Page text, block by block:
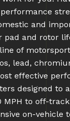
and
pad and rotor
of
lead,
effective
designed
MPH to off-
on-